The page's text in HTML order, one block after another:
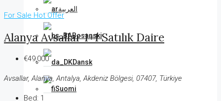
العربية
Bosanski
Dansk
Suomi
For Sale Hot Offer
Alanya Avsallar 1+1 Satılık Daire
€49,000
Avsallar, Alanya, Antalya, Akdeniz Bölgesi, 07407, Türkiye
Bed: 1